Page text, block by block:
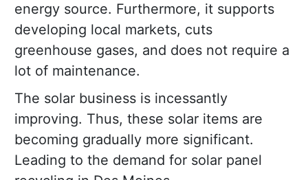
energy source. Furthermore, it supports
developing local markets, cuts
greenhouse gases, and does not require a
lot of maintenance.
The solar business is incessantly
improving. Thus, these solar items are
becoming gradually more significant.
Leading to the demand for solar panel